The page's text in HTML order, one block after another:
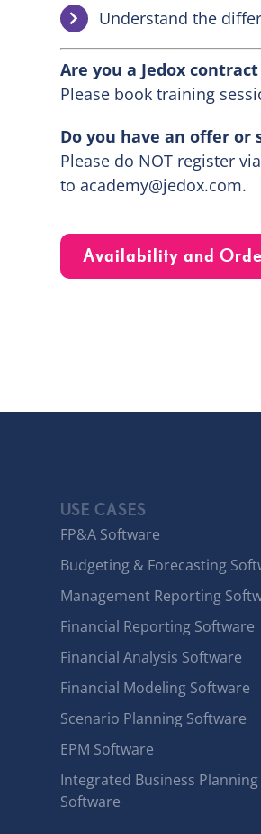
Understand the
Are you a Jedox
Please book training
Do you have an offer or
Please do NOT register
toacademy@jedox.com.
Availability and
USE CASES
FP&A Software
Budgeting & Forecasting
Management Reporting
Financial Reporting Software
Financial Analysis Software
Financial Modeling Software
Scenario Planning Software
EPM Software
Integrated Business Planning
Software